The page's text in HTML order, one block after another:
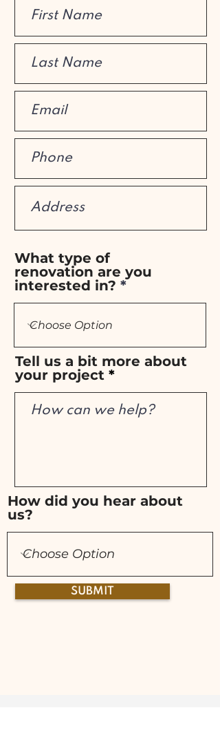
What type of
renovation are you
interested in?
Tell us a bit more about
your project
How did you hear about
us?
SUBMIT